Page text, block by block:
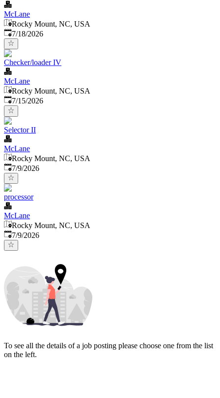
McLane
Rocky Mount, NC, USA
Published:
7/18/2026
Checker/loader IV
McLane
Rocky Mount, NC, USA
Published:
7/15/2026
Selector II
McLane
Rocky Mount, NC, USA
Published
7/9/2026
processor
McLane
Rocky Mount, NC, USA
Published
7/9/2026
To see all the details of a job posting please choose one from the list
on the left.